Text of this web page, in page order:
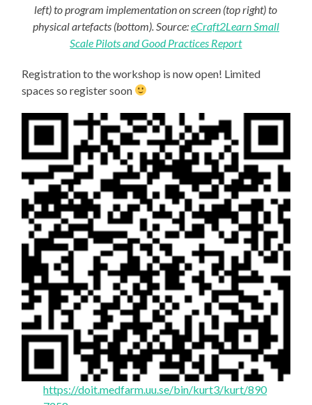
left) to program implementation on screen (top right) to
physical artefacts (bottom). Source:eCraft2Learn Small
Scale Pilots and Good Practices Report
Registration to the workshop is now open! Limited
spaces so register soon
https://doit.medfarm.uu.se/bin/kurt3/kurt/890